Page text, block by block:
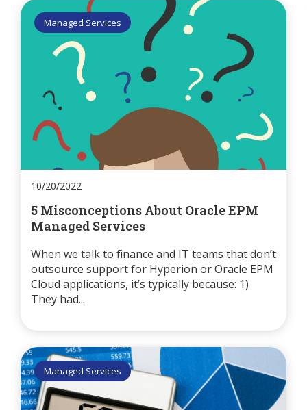
Managed Services
10/20/2022
5 Misconceptions About Oracle EPM
Managed Services
When we talk to finance and IT teams that don’t
outsource support for Hyperion or Oracle EPM
Cloud applications, it’s typically because: 1)
They had...
Managed Services